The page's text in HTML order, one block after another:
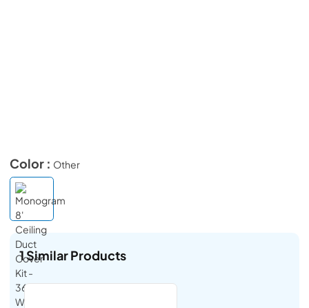
Color : Other
1Similar Products